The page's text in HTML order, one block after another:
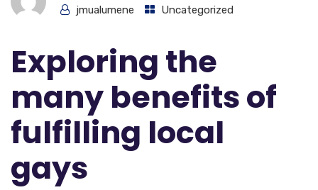
jmualumene
Uncategorized
Exploring the
many benefits of
fulfilling local
gays